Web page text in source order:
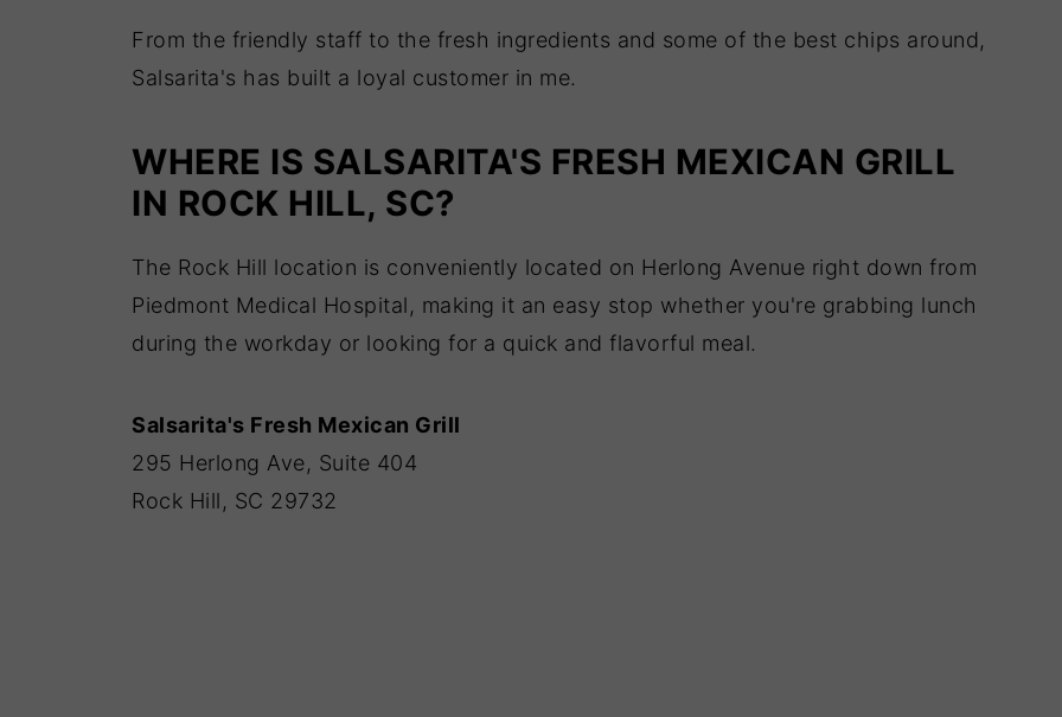
From the friendly staff to the fresh ingredients and some of the best chips around,
Salsarita's has built a loyal customer in me.
WHERE IS SALSARITA'S FRESH MEXICAN GRILL
IN ROCK HILL, SC?
The Rock Hill location is conveniently located on Herlong Avenue right down from
Piedmont Medical Hospital, making it an easy stop whether you're grabbing lunch
during the workday or looking for a quick and flavorful meal.
Salsarita's Fresh Mexican Grill
295 Herlong Ave, Suite 404
Rock Hill, SC 29732